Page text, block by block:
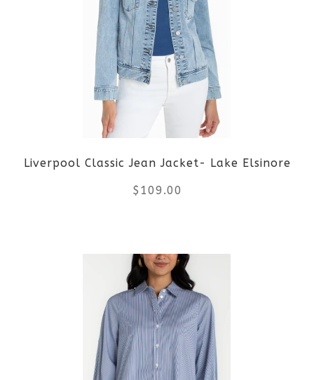
variants.
The
options
may
be
chosen
on
product
page
Liverpool Classic Jean Jacket- Lake Elsinore
$ 109.00
product
has
multiple
variants.